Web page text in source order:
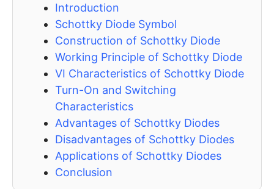
Introduction
Schottky Diode Symbol
Construction of Schottky Diode
Working Principle of Schottky Diode
VI Characteristics of Schottky Diode
Turn-On and Switching
Characteristics
Advantages of Schottky Diodes
Disadvantages of Schottky Diodes
Applications of Schottky Diodes
Conclusion